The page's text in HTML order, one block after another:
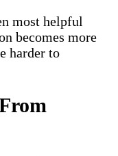
most helpful
becomes more
harder to